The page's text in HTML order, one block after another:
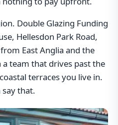
Double Glazing Funding
Hellesdon Park Road,
East Anglia and the
team that drives past the
terraces you live in.
say that.